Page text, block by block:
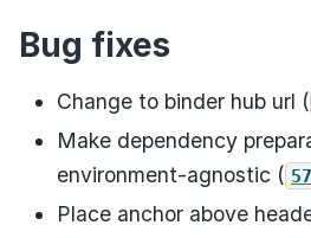
Bug fixes
Change to binder hub url (
Make dependency
environment-agnostic (
Place anchor above